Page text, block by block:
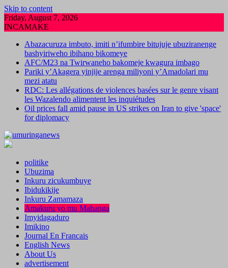
Skip to content
Friday, August 7, 2026
INCAMAKE
Abazacuruza imbuto, imiti n’ifumbire bitujuje ubuziranenge
bashyiriweho ibihano bikomeye
AFC/M23 na Twirwaneho bakomeje kwagura imbago
Pariki y’Akagera yinjije arenga miliyoni y’Amadolari mu
mezi atatu
RDC: Les allégations de violences basées sur le genre visant
les Wazalendo alimentent les inquiétudes
Oil prices fall amid pause in US strikes on Iran to give 'space'
for diplomacy
politike
Ubuzima
Inkuru zicukumbuye
Ibidukikije
Inkuru Zamamaza
Amakuru yo mu Mahanga
Imyidagaduro
Imikino
Journal En Francais
English News
About Us
advertisement